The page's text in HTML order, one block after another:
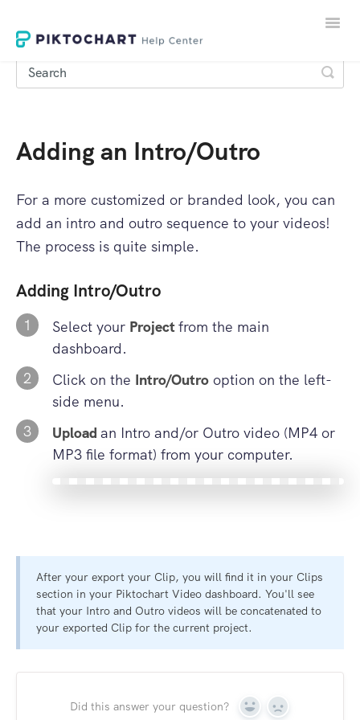
Toggle
LOGIN
Adding an Intro/Outro
For a more customized or branded look, you can
add an intro and outro sequence to your videos!
The process is quite simple.
Adding Intro/Outro
1 Select your Projectfrom the main
dashboard.
2
Click on the Intro/Outro option on the left-
side menu.
3
Upload an Intro and/or Outro video (MP4 or
MP3 file format) from your computer.
After your export your Clip, you will find it in your Clips
section in your Piktochart Video dashboard. You'll see
that your Intro and Outro videos will be concatenated to
your exported Clip for the current project.
Did this answer your question? Yes No